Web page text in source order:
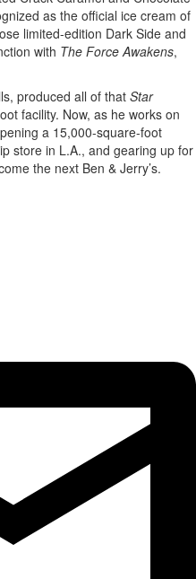
as the official ice cream of
limited-edition Dark Side and
with The Force Awakens,
produced all of that Star
facility. Now, as he works on
a 15,000-square-foot
store in L.A., and gearing up for
the next Ben & Jerry’s.